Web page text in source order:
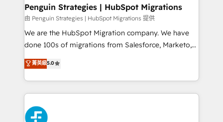
management, and speed up deal closures. With 500+
projects completed, our Agile approach ensures your
HubSpot CRM drives measurable results. Our
RevOps services align your sales, marketing, and
optimize the revenue lifecycle—lead generation to
retention—by refining processes and eliminating
maximize profitability and adapt to your goals.
Penguin Strategies | HubSpot Migrations
由 Penguin Strategies | HubSpot Migrations 提供
We are the HubSpot Migration company. We have
done 100s of migrations from Salesforce, Marketo,
Eloqua, Microsoft Dynamics, pipedrive and others.
We leverage our proven processes and AI to get it
done right the first time. We help companies build
high performing revenue operations across complex
sales cycles, multi system environments and global
SaaS or manufacturing teams. Trusted by leading
菁英級5.0